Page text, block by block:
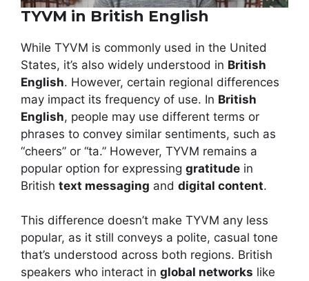
TYVM in British English
While TYVM is commonly used in the United
States, it’s also widely understood in British
English. However, certain regional differences
may impact its frequency of use. In British
English, people may use different terms or
phrases to convey similar sentiments, such as
“cheers” or “ta.” However, TYVM remains a
popular option for expressing gratitude in
British text messaging and digital content.
This difference doesn’t make TYVM any less
popular, as it still conveys a polite, casual tone
that’s understood across both regions. British
speakers who interact in global networks like